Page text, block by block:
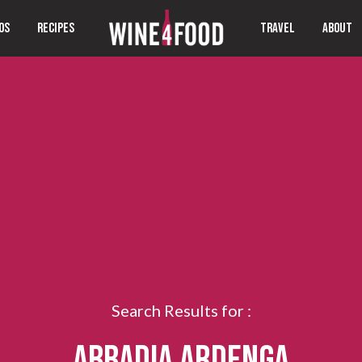
RECIPES TRAVEL ABOUT
Search Results for :